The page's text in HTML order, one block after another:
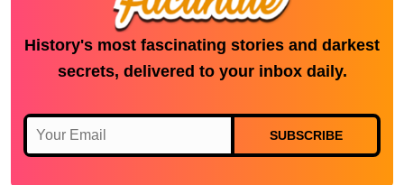
History's most fascinating stories and darkest
secrets, delivered to your inbox daily.
SUBSCRIBE